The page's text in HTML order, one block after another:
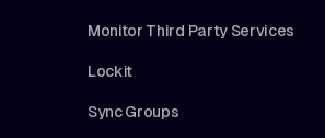
Monitor Third Party Services
Lockit
Sync Groups